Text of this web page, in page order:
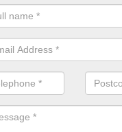
is not always a set price
size and requires